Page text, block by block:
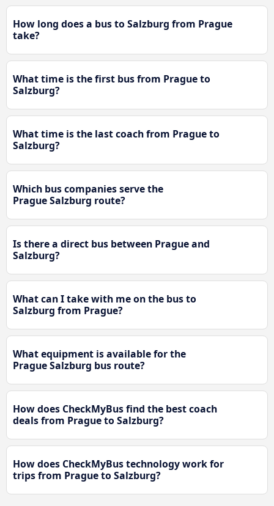
How long does a bus to Salzburg from Prague
take?
What time is the first bus from Prague to
Salzburg?
What time is the last coach from Prague to
Salzburg?
Which bus companies serve the
Prague Salzburg route?
Is there a direct bus between Prague and
Salzburg?
What can I take with me on the bus to
Salzburg from Prague?
What equipment is available for the
Prague Salzburg bus route?
How does CheckMyBus find the best coach
deals from Prague to Salzburg?
How does CheckMyBus technology work for
trips from Prague to Salzburg?